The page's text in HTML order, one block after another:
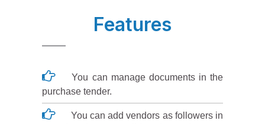
Features
You can manage documents in the
purchase tender.
You can add vendors as followers in